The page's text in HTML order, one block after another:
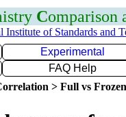
Comparison
Institute of Standards and
Experimental
FAQ Help
> Full vs